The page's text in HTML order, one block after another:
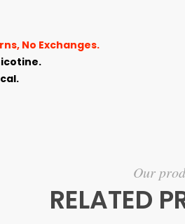
No Exchanges.
Our
RELATED